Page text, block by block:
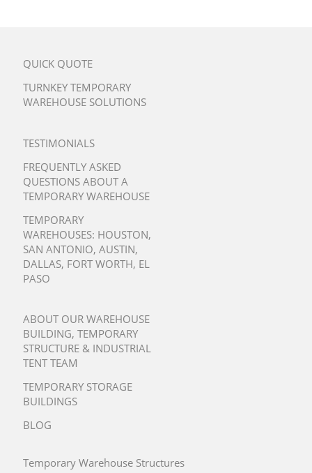
QUICK QUOTE
TURNKEY TEMPORARY
WAREHOUSE SOLUTIONS
TESTIMONIALS
FREQUENTLY ASKED
QUESTIONS ABOUT A
TEMPORARY WAREHOUSE
TEMPORARY
WAREHOUSES: HOUSTON,
SAN ANTONIO, AUSTIN,
DALLAS, FORT WORTH, EL
PASO
ABOUT OUR WAREHOUSE
BUILDING, TEMPORARY
STRUCTURE & INDUSTRIAL
TENT TEAM
TEMPORARY STORAGE
BUILDINGS
BLOG
Temporary Warehouse Structures